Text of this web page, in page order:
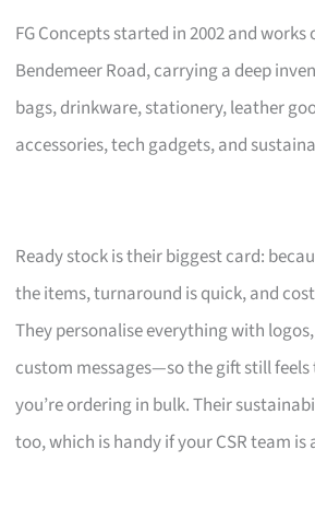
FG Concepts started in 2002 and
Bendemeer Road, carrying a deep
bags, drinkware, stationery, leather
accessories, tech gadgets, and
Ready stock is their biggest card:
the items, turnaround is quick, and
They personalise everything with
custom messages—so the gift still
you’re ordering in bulk. Their
too, which is handy if your CSR team is